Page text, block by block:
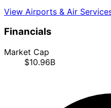
View Airports & Air
Financials
Market Cap
$10.96B